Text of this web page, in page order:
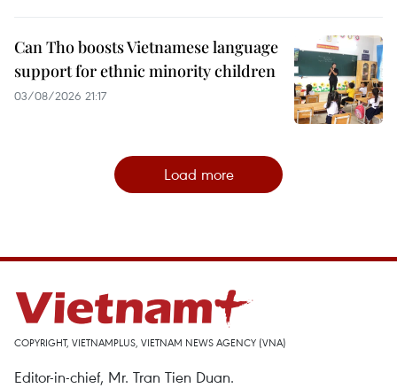
Can Tho boosts Vietnamese language
support for ethnic minority children
03/08/2026 21:17
Load more
COPYRIGHT, VIETNAMPLUS, VIETNAM NEWS AGENCY (VNA)
Editor-in-chief, Mr. Tran Tien Duan.